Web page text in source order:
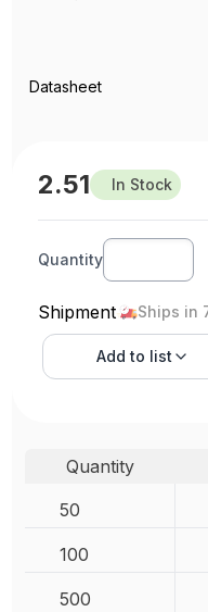
Datasheet
2.51 In Stock
Quantity
Shipment Ships in
Add to list
Quantity
50
100
500